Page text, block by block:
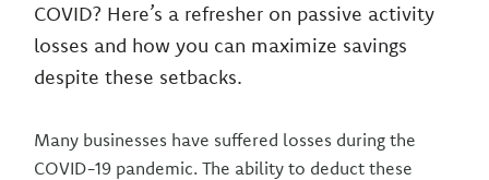
COVID? Here’s a refresher on passive activity
losses and how you can maximize savings
despite these setbacks.
Many businesses have suffered losses during the
COVID-19 pandemic. The ability to deduct these